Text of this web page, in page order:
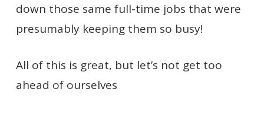
down those same full-time jobs that were
presumably keeping them so busy!
All of this is great, but let’s not get too
ahead of ourselves